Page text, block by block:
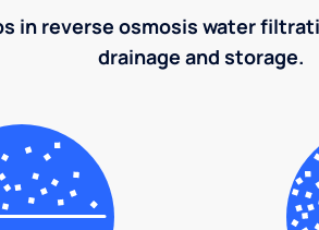
in reverse osmosis water
drainage and storage.